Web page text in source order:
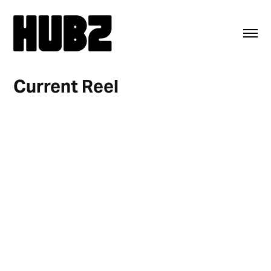
Current Reel